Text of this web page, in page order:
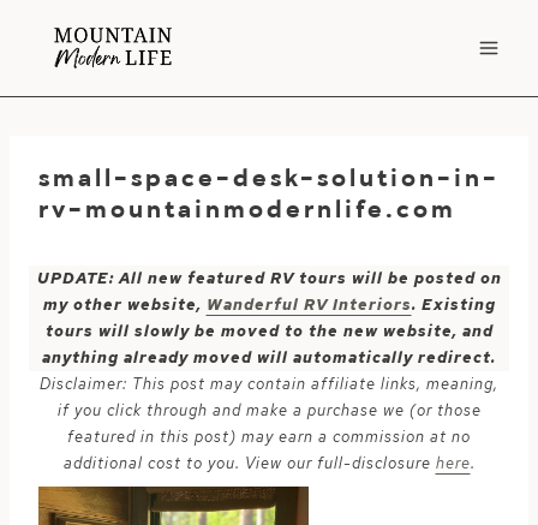
small-space-desk-solution-in-
rv-mountainmodernlife.com
UPDATE: All new featured RV tours will be posted on
my other website, Wanderful RV Interiors. Existing
tours will slowly be moved to the new website, and
anything already moved will automatically redirect.
Disclaimer: This post may contain affiliate links, meaning,
if you click through and make a purchase we (or those
featured in this post) may earn a commission at no
additional cost to you. View our full-disclosure here.